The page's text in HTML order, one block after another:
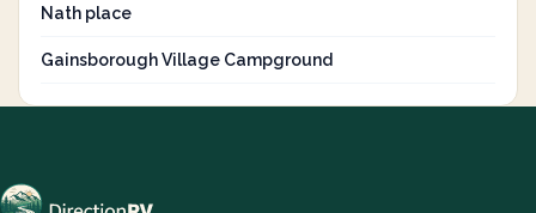
Nath place
Gainsborough Village Campground